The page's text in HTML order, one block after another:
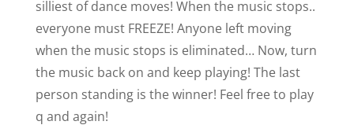
silliest of dance moves! When the music stops..
everyone must FREEZE! Anyone left moving
when the music stops is eliminated… Now, turn
the music back on and keep playing! The last
person standing is the winner! Feel free to play
q and again!